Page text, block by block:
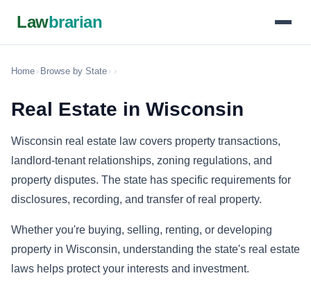
Lawbrarian
Home › Browse by State › ›
Real Estate in Wisconsin
Wisconsin real estate law covers property transactions,
landlord-tenant relationships, zoning regulations, and
property disputes. The state has specific requirements for
disclosures, recording, and transfer of real property.
Whether you're buying, selling, renting, or developing
property in Wisconsin, understanding the state's real estate
laws helps protect your interests and investment.